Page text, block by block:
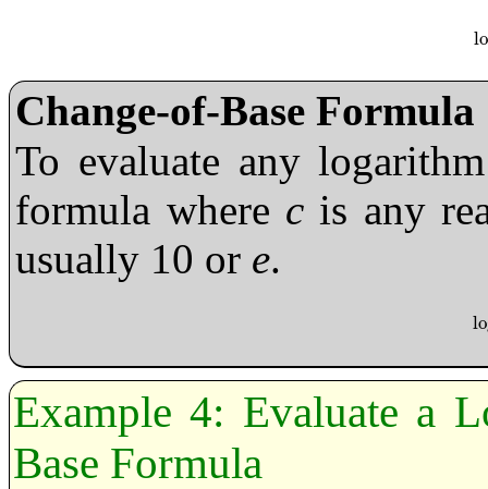
Change-of-Base Formula
To evaluate any
formula where cis any
usually 10 or e.
Evaluate a
Base Formula